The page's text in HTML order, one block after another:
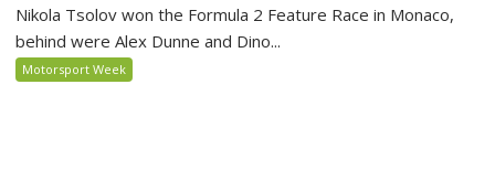
Nikola Tsolov won the Formula 2 Feature Race in Monaco,
behind were Alex Dunne and Dino...
Motorsport Week